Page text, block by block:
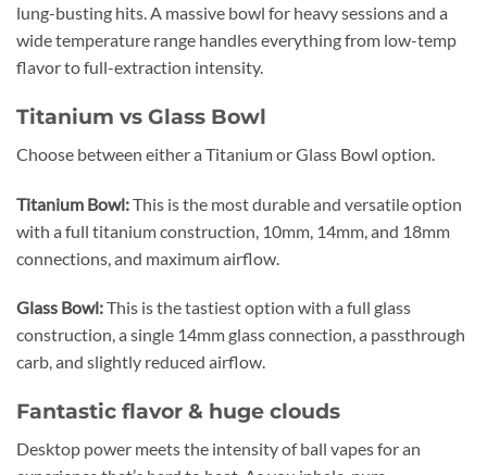
lung-busting hits. A massive bowl for heavy sessions and a
wide temperature range handles everything from low-temp
flavor to full-extraction intensity.
Titanium vs Glass Bowl
Choose between either a Titanium or Glass Bowl option.
Titanium Bowl:This is the most durable and versatile option
with a full titanium construction, 10mm, 14mm, and 18mm
connections, and maximum airflow.
Glass Bowl:This is the tastiest option with a full glass
construction, a single 14mm glass connection, a passthrough
carb, and slightly reduced airflow.
Fantastic flavor & huge clouds
Desktop power meets the intensity of ball vapes for an